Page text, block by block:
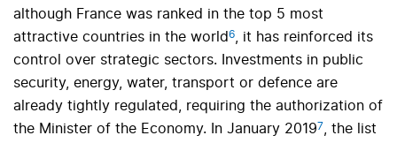
although France was ranked in the top 5 most
attractive countries in the world6
, it has reinforced its
control over strategic sectors. Investments in public
security, energy, water, transport or defence are
already tightly regulated, requiring the authorization of
the Minister of the Economy. In January 20197
, the list